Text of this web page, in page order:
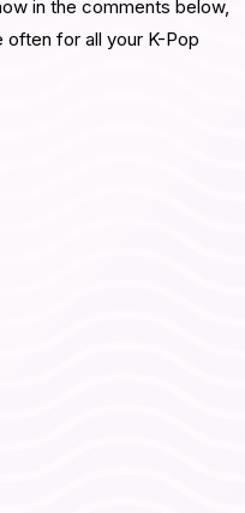
in the comments below,
for all your K-Pop